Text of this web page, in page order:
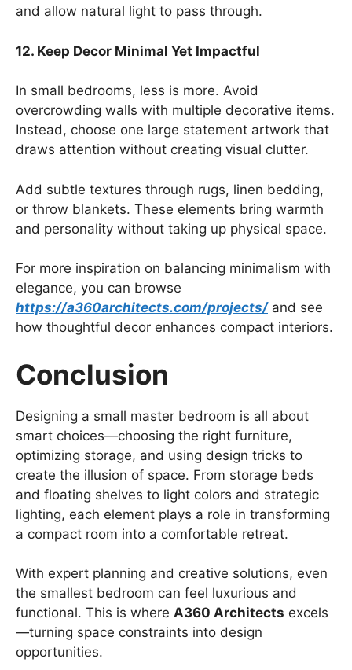
and allow natural light to pass through.
12. Keep Decor Minimal Yet Impactful
In small bedrooms, less is more. Avoid
overcrowding walls with multiple decorative items.
Instead, choose one large statement artwork that
draws attention without creating visual clutter.
Add subtle textures through rugs, linen bedding,
or throw blankets. These elements bring warmth
and personality without taking up physical space.
For more inspiration on balancing minimalism with
elegance, you can browse
https://a360architects.com/projects/and see
how thoughtful decor enhances compact interiors.
Conclusion
Designing a small master bedroom is all about
smart choices—choosing the right furniture,
optimizing storage, and using design tricks to
create the illusion of space. From storage beds
and floating shelves to light colors and strategic
lighting, each element plays a role in transforming
a compact room into a comfortable retreat.
With expert planning and creative solutions, even
the smallest bedroom can feel luxurious and
functional. This is where A360 Architects excels
—turning space constraints into design
opportunities.